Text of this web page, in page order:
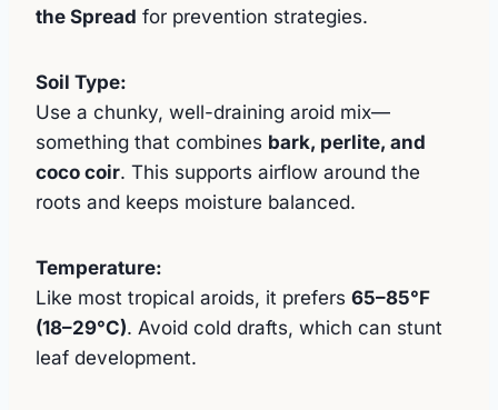
the Spread for prevention strategies.
Soil Type:
Use a chunky, well-draining aroid mix—
something that combines bark, perlite, and
coco coir. This supports airflow around the
roots and keeps moisture balanced.
Temperature:
Like most tropical aroids, it prefers 65–85°F
(18–29°C). Avoid cold drafts, which can stunt
leaf development.